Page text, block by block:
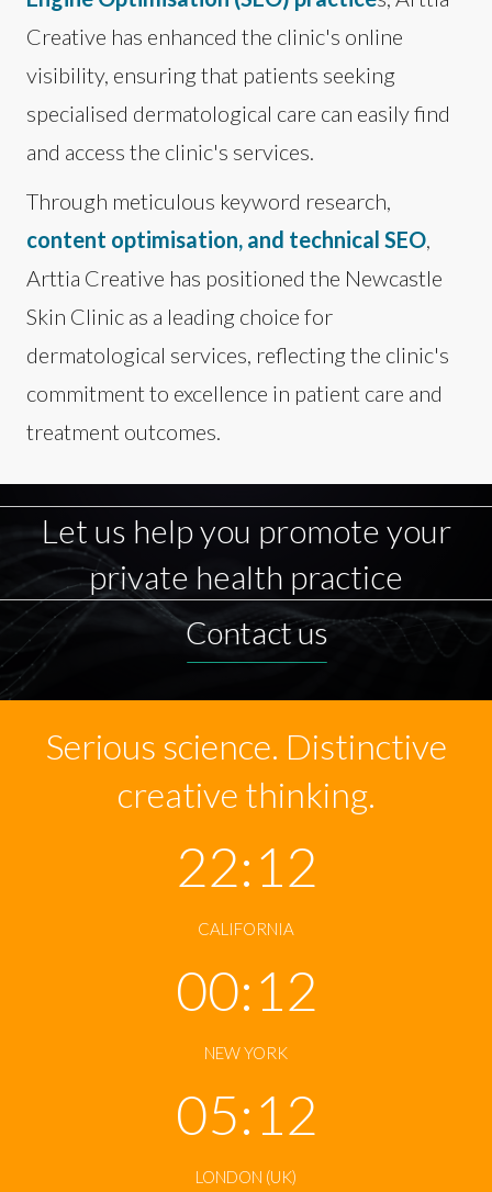
Creative has enhanced the clinic's online
visibility, ensuring that patients seeking
specialised dermatological care can easily find
and access the clinic's services.
Through meticulous keyword research,
content optimisation, and technical SEO,
Arttia Creative has positioned the Newcastle
Skin Clinic as a leading choice for
dermatological services, reflecting the clinic's
commitment to excellence in patient care and
treatment outcomes.
Let us help you promote your
private health practice
Contact us
Serious science. Distinctive
creative thinking.
22:12
CALIFORNIA
00:12
NEW YORK
05:12
LONDON (UK)